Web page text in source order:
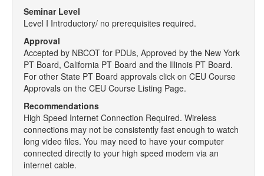
Seminar Level
Level I Introductory/ no prerequisites required.
Approval
Accepted by NBCOT for PDUs, Approved by the New York
PT Board, California PT Board and the Illinois PT Board.
For other State PT Board approvals click on CEU Course
Approvals on the CEU Course Listing Page.
Recommendations
High Speed Internet Connection Required. Wireless
connections may not be consistently fast enough to watch
long video files. You may need to have your computer
connected directly to your high speed modem via an
internet cable.